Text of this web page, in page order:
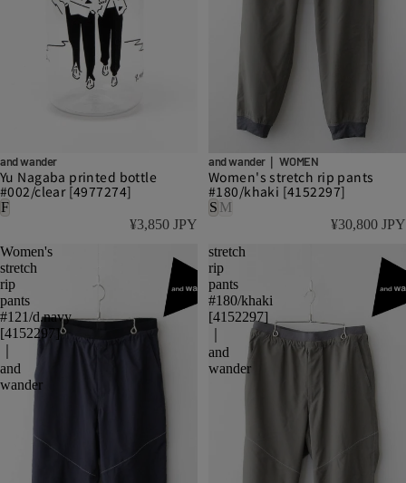
and wander
Yu Nagaba printed bottle
#002/clear [4977274]
F
¥3,850 JPY
and wander｜ WOMEN
Women's stretch rip pants
#180/khaki [4152297]
S M
¥30,800 JPY
Women's
stretch
rip
pants
#121/d.navy
[4152297]
and
wander
stretch
rip
pants
#180/khaki
[4152297]
and
wander